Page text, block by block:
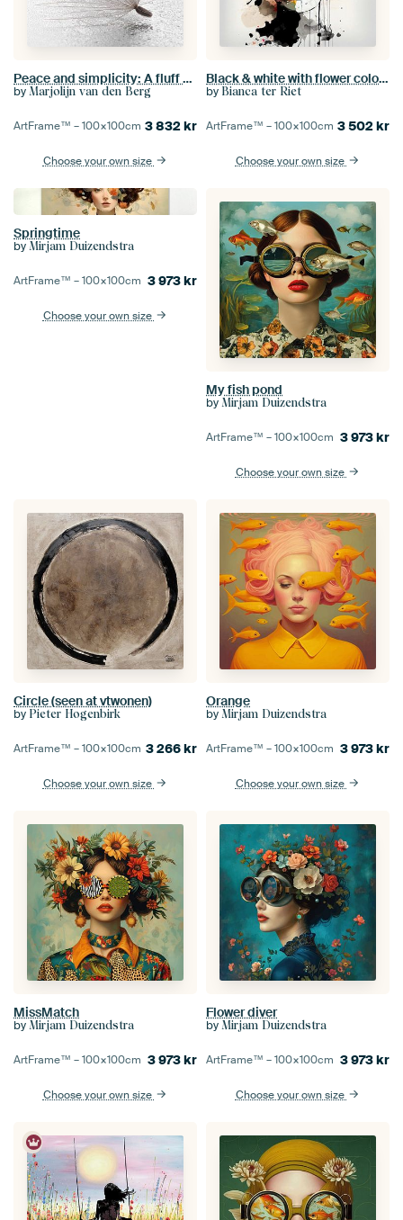
Peace and simplicity: A fluff among the droplets
by Marjolijn van den Berg
ArtFrame™ –100×100cm 3 832kr
Choose your own size
Black & white with flower colour splash
by Bianca ter Riet
ArtFrame™ –100×100cm 3 502kr
Choose your own size
Springtime
by Mirjam Duizendstra
ArtFrame™ –100×100cm 3 973kr
Choose your own size
My fish pond
by Mirjam Duizendstra
ArtFrame™ –100×100cm 3 973kr
Choose your own size
Circle (seen at vtwonen)
by Pieter Hogenbirk
ArtFrame™ –100×100cm 3 266kr
Choose your own size
Orange
by Mirjam Duizendstra
ArtFrame™ –100×100cm 3 973kr
Choose your own size
MissMatch
by Mirjam Duizendstra
ArtFrame™ –100×100cm 3 973kr
Choose your own size
Flower diver
by Mirjam Duizendstra
ArtFrame™ –100×100cm 3 973kr
Choose your own size